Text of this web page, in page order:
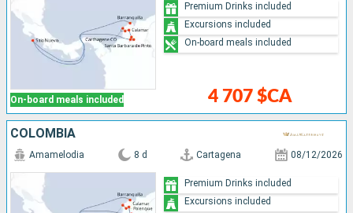
On-board meals included 4 707 $CA
Premium Drinks included
Excursions included
On-board meals included
COLOMBIA
Amamelodia 8 d Cartagena 08/12/2026
Premium Drinks included
Excursions included